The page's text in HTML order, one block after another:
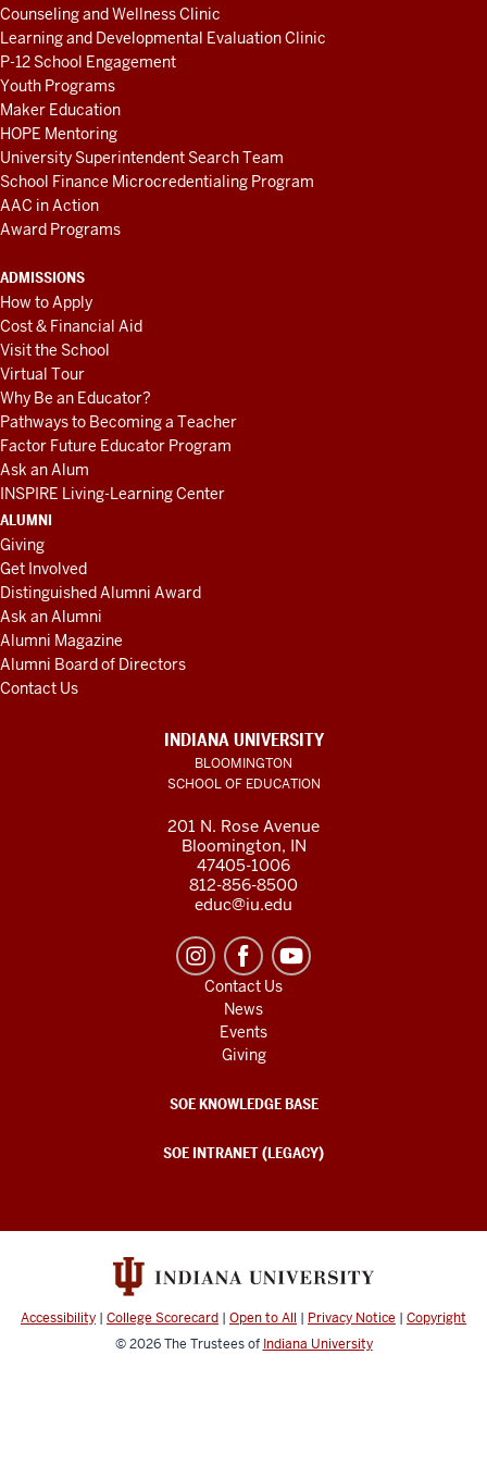
Counseling and Wellness Clinic
Learning and Developmental Evaluation Clinic
P-12 School Engagement
Youth Programs
Maker Education
HOPE Mentoring
University Superintendent Search Team
School Finance Microcredentialing Program
AAC in Action
Award Programs
ADMISSIONS
How to Apply
Cost & Financial Aid
Visit the School
Virtual Tour
Why Be an Educator?
Pathways to Becoming a Teacher
Factor Future Educator Program
Ask an Alum
INSPIRE Living-Learning Center
ALUMNI
Giving
Get Involved
Distinguished Alumni Award
Ask an Alumni
Alumni Magazine
Alumni Board of Directors
Contact Us
INDIANA UNIVERSITY
BLOOMINGTON
SCHOOL OF EDUCATION
201 N. Rose Avenue
Bloomington, IN
47405-1006
812-856-8500
educ@iu.edu
Contact Us
News
Events
Giving
SOE KNOWLEDGE BASE
SOE INTRANET (LEGACY)
Accessibility | College Scorecard | Open to All | Privacy Notice | Copyright
© 2026The Trustees of Indiana University